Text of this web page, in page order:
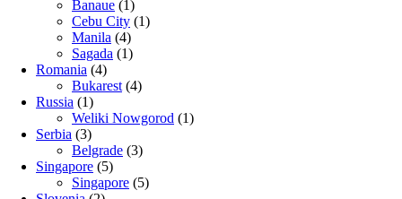
Banaue (1)
Cebu City (1)
Manila (4)
Sagada (1)
Romania (4)
Bukarest (4)
Russia (1)
Weliki Nowgorod (1)
Serbia (3)
Belgrade (3)
Singapore (5)
Singapore (5)